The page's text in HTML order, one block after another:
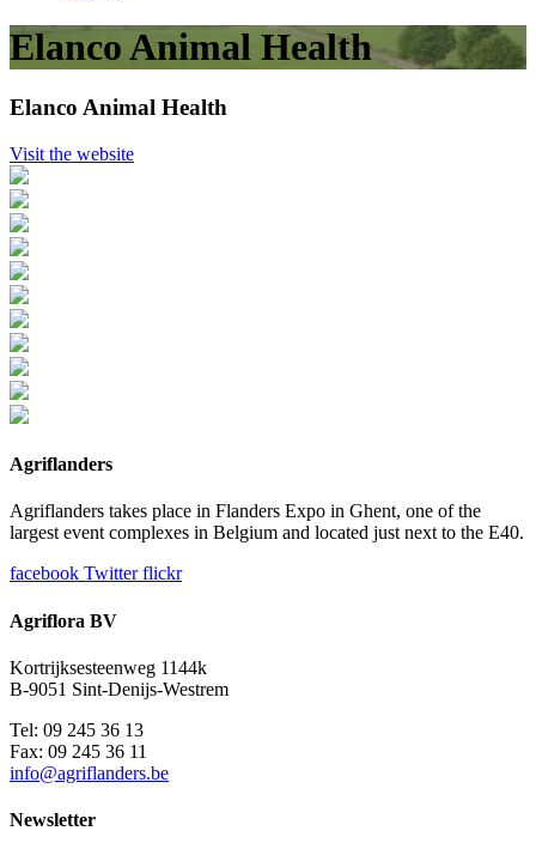
Elanco Animal Health
Elanco Animal Health
Visit the website
Agriflanders
Agriflanders takes place in Flanders Expo in Ghent, one of the
largest event complexes in Belgium and located just next to the E40.
facebook Twitter flickr
Agriflora BV
Kortrijksesteenweg 1144k
B-9051 Sint-Denijs-Westrem
Tel: 09 245 36 13
Fax: 09 245 36 11
info@agriflanders.be
Newsletter